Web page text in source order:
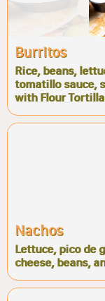
Burritos
Rice, beans,
tomatillo sauce,
with Flour
Nachos
Lettuce, pico de
cheese, beans,